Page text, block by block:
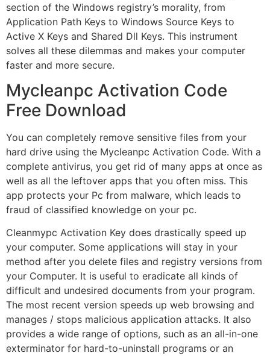
section of the Windows registry’s morality, from
Application Path Keys to Windows Source Keys to
Active X Keys and Shared Dll Keys. This instrument
solves all these dilemmas and makes your computer
faster and more secure.
Mycleanpc Activation Code
Free Download
You can completely remove sensitive files from your
hard drive using the Mycleanpc Activation Code. With a
complete antivirus, you get rid of many apps at once as
well as all the leftover apps that you often miss. This
app protects your Pc from malware, which leads to
fraud of classified knowledge on your pc.
Cleanmypc Activation Key does drastically speed up
your computer. Some applications will stay in your
method after you delete files and registry versions from
your Computer. It is useful to eradicate all kinds of
difficult and undesired documents from your program.
The most recent version speeds up web browsing and
manages / stops malicious application attacks. It also
provides a wide range of options, such as an all-in-one
exterminator for hard-to-uninstall programs or an